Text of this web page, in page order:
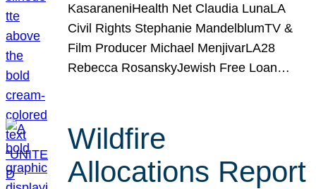
KasaraneniHealth Net Claudia LunaLA
Civil Rights Stephanie MandelblumTV &
Film Producer Michael MenjivarLA28
Rebecca RosanskyJewish Free Loan…
Wildfire
Allocations Report